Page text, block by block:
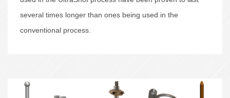
several times longer than ones being used in the
conventional process.